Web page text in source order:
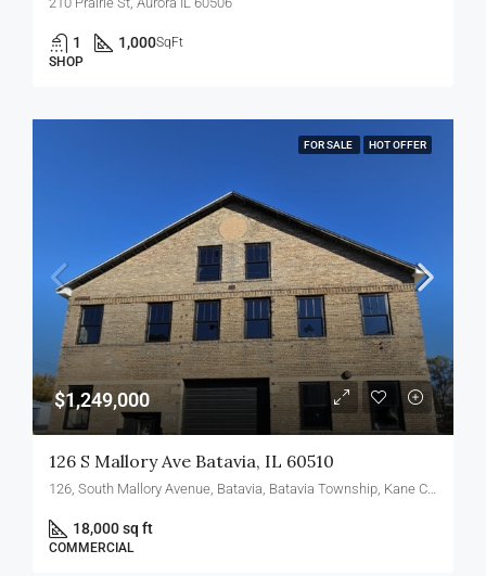
1 1,000SqFt
SHOP
FOR SALE HOT OFFER
$1,249,000
126 S Mallory Ave Batavia, IL 60510
126, South Mallory Avenue, Batavia, Batavia Township, Kane County, Illinois, 60510, United States
18,000 sq ft
COMMERCIAL